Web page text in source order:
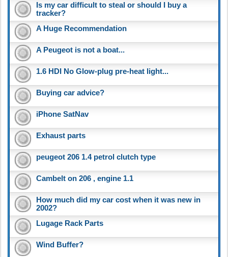
Is my car difficult to steal or should I buy a
tracker?
A Huge Recommendation
A Peugeot is not a boat...
1.6 HDI No Glow-plug pre-heat light...
Buying car advice?
iPhone SatNav
Exhaust parts
peugeot 206 1.4 petrol clutch type
Cambelt on 206 , engine 1.1
How much did my car cost when it was new in
2002?
Lugage Rack Parts
Wind Buffer?